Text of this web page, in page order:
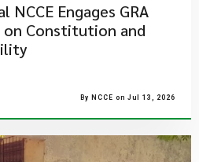
Engages GRA
Constitution and
By NCCE on Jul 13, 2026